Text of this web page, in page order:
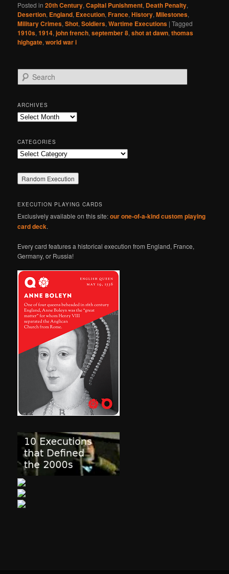
Posted in 20th Century,Capital Punishment, Death Penalty,
Desertion, England, Execution,France,History,Milestones,
Military Crimes,Shot,Soldiers,Wartime Executions |Tagged
1910s,1914,john french,september 8,shot at dawn,thomas
highgate,world war i
e
r
c
h
ARCHIVES
Archives
CATEGORIES
Categories
EXECUTION PLAYING CARDS
Exclusively available on this site:our one-of-a-kind custom playing
card deck.
Every card features a historical execution from England, France,
Germany, or Russia!